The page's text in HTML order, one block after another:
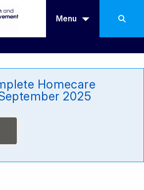
Menu
Homecare
2025